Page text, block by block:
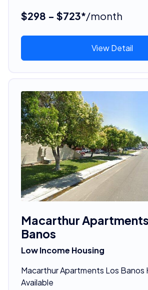
$298 - $723*/month
View Detail
Macarthur
Banos
Low Income Housing
Macarthur Apartments Los Banos
Available